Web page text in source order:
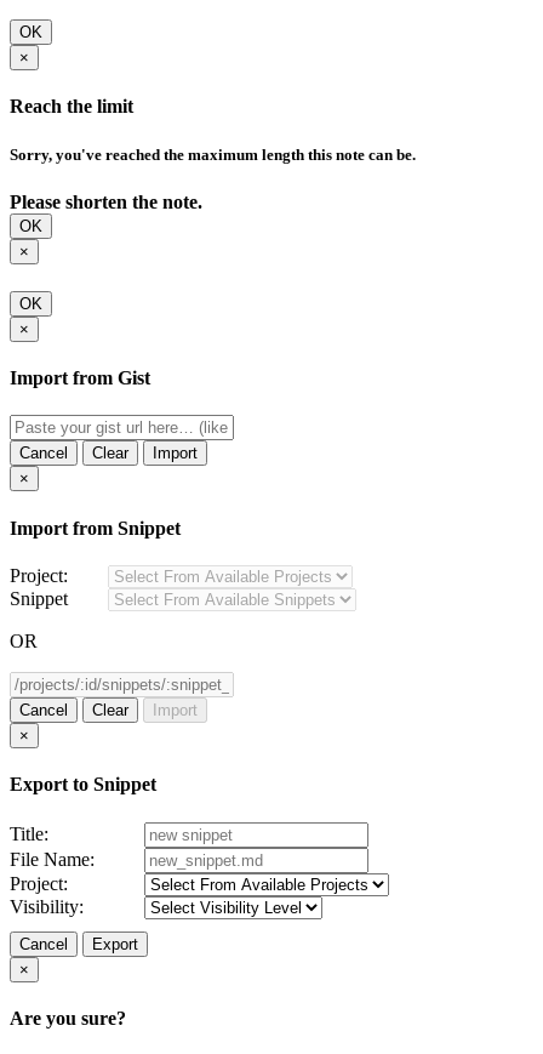
OK
×
Reach the limit
Sorry, you've reached the maximum length this note can be.
Please shorten the note.
OK
×
OK
×
Import from Gist
Cancel Clear
Import
×
Import from Snippet
Project:
Snippet
OR
Cancel Clear
Import
×
Export to Snippet
Title:
File Name:
Project:
Visibility:
Cancel
Export
×
Are you sure?